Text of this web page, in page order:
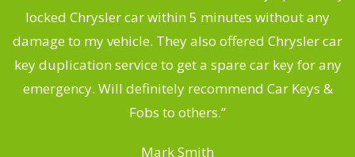
locked Chrysler car within 5 minutes without any
damage to my vehicle. They also offered Chrysler car
key duplication service to get a spare car key for any
emergency. Will definitely recommend Car Keys &
Fobs to others.”
Mark Smith